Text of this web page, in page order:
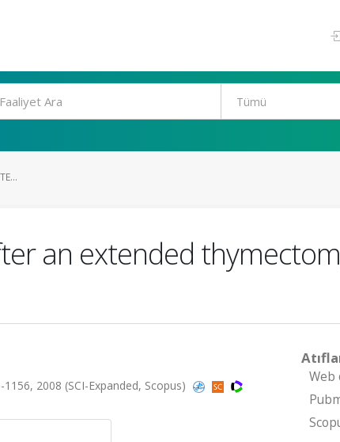
an extended
1156, 2008 (SCI-Expanded, Scopus)
Web